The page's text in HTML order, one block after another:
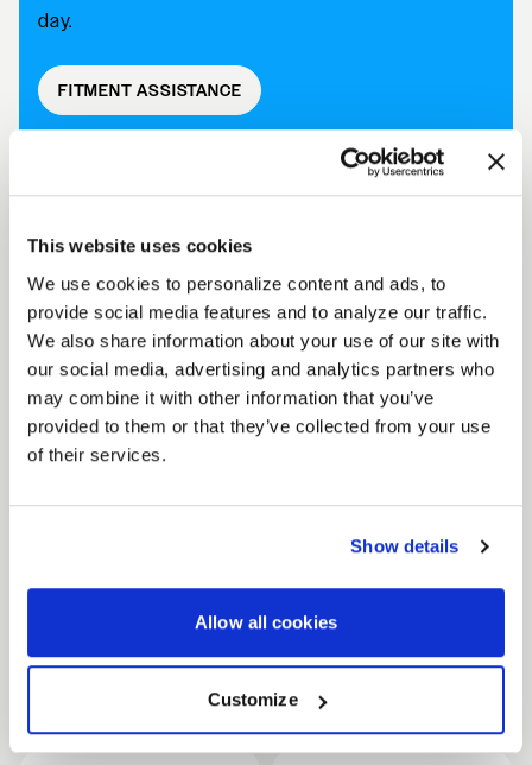
This website uses cookies
We use cookies to personalize content and ads, to
provide social media features and to analyze our traffic.
We also share information about your use of our site with
our social media, advertising and analytics partners who
may combine it with other information that you’ve
provided to them or that they’ve collected from your use
of their services.
Show details
Allow all cookies
Customize
day.
FITMENT ASSISTANCE
D5 DRAG DESCRIPTION
Forgestar D5 Drag wheels take your racing
capabilities to the next level with an SFI 15.1/15.2
approved wheel that improves traction and reduces
the risk of tire slip. Achieve killer fitment off the shelf
while improving your performance on the track.
18" WHEELS
RELATED PRODUCTS
VIEW ALL WHEELS